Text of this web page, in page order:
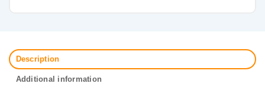
Description
Additional information